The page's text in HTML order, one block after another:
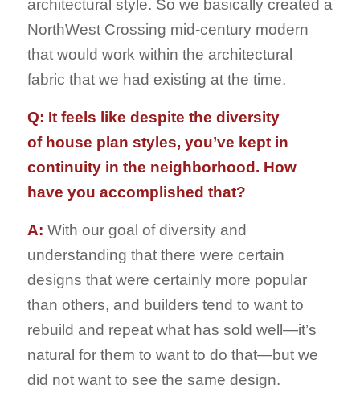
architectural style. So we basically created a
NorthWest Crossing mid-century modern
that would work within the architectural
fabric that we had existing at the time.
Q: It feels like despite the diversity
of house plan styles, you’ve kept in
continuity in the neighborhood. How
have you accomplished that?
A: With our goal of diversity and
understanding that there were certain
designs that were certainly more popular
than others, and builders tend to want to
rebuild and repeat what has sold well—it’s
natural for them to want to do that—but we
did not want to see the same design.